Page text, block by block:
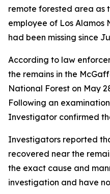
remote forested area as
employee of Los
had been missing since
According to law
the remains in the
National Forest on May
Following an
Investigator confirmed
Investigators reported
recovered near the
the exact cause and
investigation and have